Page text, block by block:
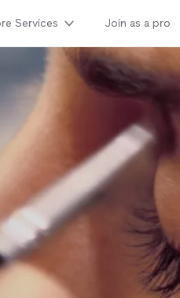
Services Join as a pro